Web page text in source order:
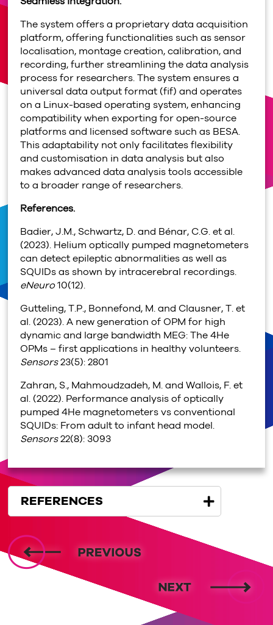
The system offers a proprietary data acquisition
platform, offering functionalities such as sensor
localisation, montage creation, calibration, and
recording, further streamlining the data analysis
process for researchers. The system ensures a
universal data output format (fif) and operates
on a Linux-based operating system, enhancing
compatibility when exporting for open-source
platforms and licensed software such as BESA.
This adaptability not only facilitates flexibility
and customisation in data analysis but also
makes advanced data analysis tools accessible
to a broader range of researchers.
References.
Badier, J.M., Schwartz, D. and Bénar, C.G. et al.
(2023). Helium optically pumped magnetometers
can detect epileptic abnormalities as well as
SQUIDs as shown by intracerebral recordings.
eNeuro10(12).
Gutteling, T.P., Bonnefond, M. and Clausner, T. et
al. (2023). A new generation of OPM for high
dynamic and large bandwidth MEG: The 4He
OPMs – first applications in healthy volunteers.
Sensors23(5): 2801
Zahran, S., Mahmoudzadeh, M. and Wallois, F. et
al. (2022). Performance analysis of optically
pumped 4He magnetometers vs conventional
SQUIDs: From adult to infant head model.
Sensors22(8): 3093
REFERENCES